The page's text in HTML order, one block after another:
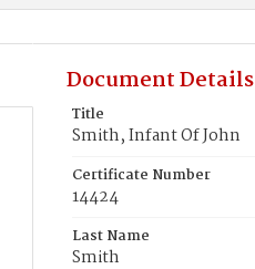
Document Details
Title
Smith, Infant Of John
Certificate Number
14424
Last Name
Smith